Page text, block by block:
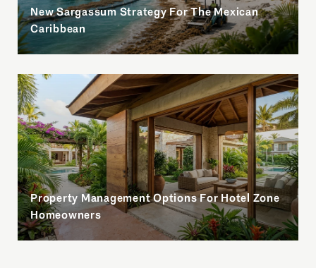
New Sargassum Strategy For The Mexican
Caribbean
Property Management Options For Hotel Zone
Homeowners